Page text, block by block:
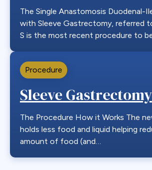
The Single Anastomosis Duodenal-
with Sleeve Gastrectomy, referred
S is the most recent procedure to
Procedure
Sleeve Gastrectomy
The Procedure How it Works The
holds less food and liquid helping
amount of food (and…